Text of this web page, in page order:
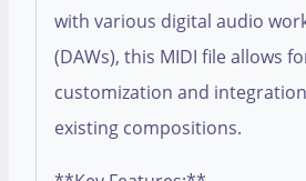
with various digital audio
(DAWs), this MIDI file allows
customization and
existing compositions.